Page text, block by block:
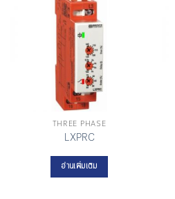
THREE PHASE
LXPRC
อ่านเพิ่มเติม